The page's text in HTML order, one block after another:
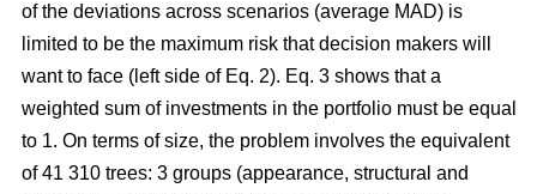
of the deviations across scenarios (average MAD) is
limited to be the maximum risk that decision makers will
want to face (left side of Eq. 2). Eq. 3 shows that a
weighted sum of investments in the portfolio must be equal
to 1. On terms of size, the problem involves the equivalent
of 41 310 trees: 3 groups (appearance, structural and